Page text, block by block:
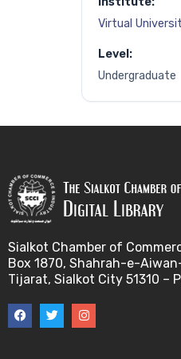
Virtual
Level:
Undergraduate
Sialkot Chamber of
Box 1870, Shahrah-e-
Tijarat, Sialkot City 51310 –